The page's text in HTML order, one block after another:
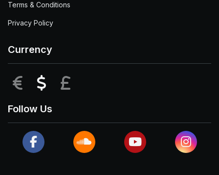
Terms & Conditions
Privacy Policy
Currency
EUR USD
Follow Us